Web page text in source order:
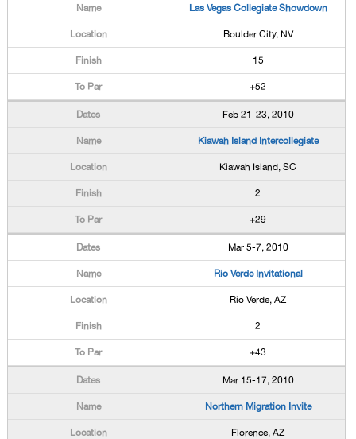
Las Vegas Collegiate Showdown
Boulder City, NV
15
+52
Feb 21-23, 2010
Kiawah Island Intercollegiate
Kiawah Island, SC
2
+29
Mar 5-7, 2010
Rio Verde Invitational
Rio Verde, AZ
2
+43
Mar 15-17, 2010
Northern Migration Invite
Florence, AZ